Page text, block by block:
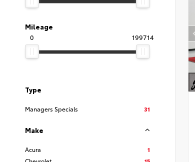
Mileage
0
199714
Type
Managers Specials 31
Make
Acura
1